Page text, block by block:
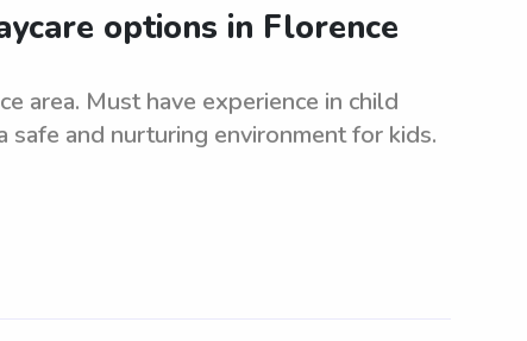
options in Florence
area. Must have experience in child
safe and nurturing environment for kids.